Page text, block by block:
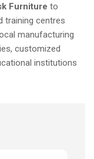
Furniture to
training centres
manufacturing
customized
institutions